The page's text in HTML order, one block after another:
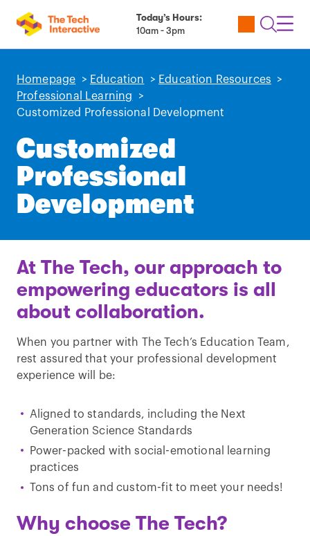
Today’s Hours:
10am - 3pm
Utility
Open
Homepage > Education > Education Resources
>
Professional Learning
>
Customized Professional Development
Customized
Professional
Development
At The Tech, our approach to
empowering educators is all
about collaboration.
When you partner with The Tech’s Education Team,
rest assured that your professional development
experience will be:
Aligned to standards, including the Next
Generation Science Standards
Power-packed with social-emotional learning
practices
Tons of fun and custom-fit to meet your needs!
Why choose The Tech?